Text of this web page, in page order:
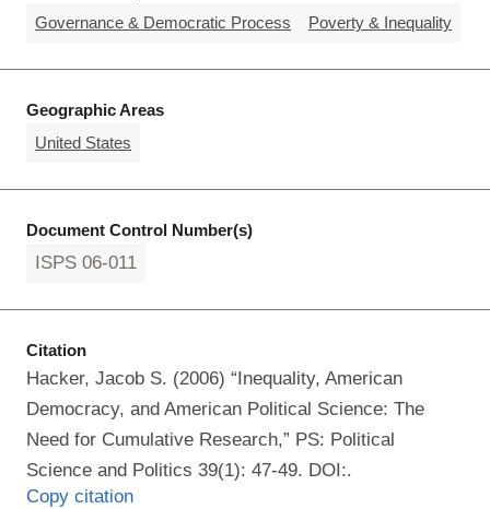
Governance & Democratic Process
Poverty & Inequality
Geographic Areas
United States
Document Control Number(s)
ISPS 06-011
Citation
Hacker, Jacob S. (2006) “Inequality, American
Democracy, and American Political Science: The
Need for Cumulative Research,” PS: Political
Science and Politics 39(1): 47-49. DOI:.
Copy citation